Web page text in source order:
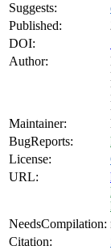
Suggests:
Published:
DOI:
Author:
Maintainer:
BugReports:
License:
URL:
NeedsCompilation:
Citation: